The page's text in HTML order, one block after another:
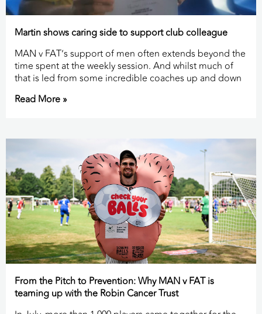
Martin shows caring side to support club colleague
MAN v FAT’s support of men often extends beyond the
time spent at the weekly session. And whilst much of
that is led from some incredible coaches up and down
Read More »
From the Pitch to Prevention: Why MAN v FAT is
teaming up with the Robin Cancer Trust